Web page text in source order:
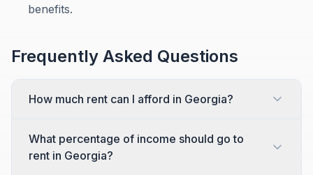
benefits.
Frequently Asked Questions
How much rent can I afford in Georgia?
What percentage of income should go to
rent in Georgia?